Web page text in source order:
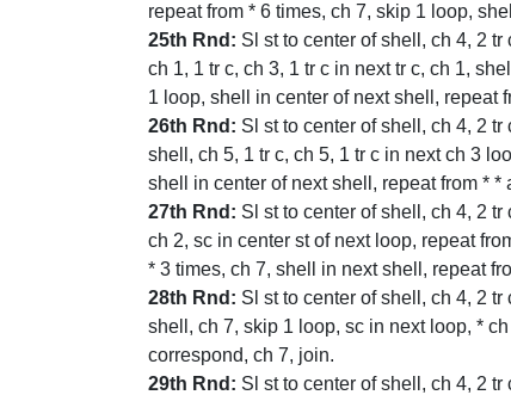
repeat from * 6 times, ch 7, skip 1 loop,
25th Rnd: Sl st to center of shell, ch 4, 2
ch 1, 1 tr c, ch 3, 1 tr c in next tr c, ch 1,
1 loop, shell in center of next shell, repeat
26th Rnd: Sl st to center of shell, ch 4, 2
shell, ch 5, 1 tr c, ch 5, 1 tr c in next ch 3
shell in center of next shell, repeat from *
27th Rnd: Sl st to center of shell, ch 4, 2
ch 2, sc in center st of next loop, repeat
* 3 times, ch 7, shell in next shell, repeat
28th Rnd: Sl st to center of shell, ch 4, 2
shell, ch 7, skip 1 loop, sc in next loop, *
correspond, ch 7, join.
29th Rnd: Sl st to center of shell, ch 4, 2